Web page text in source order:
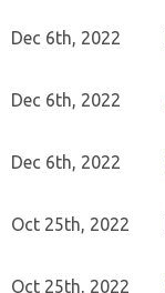
Dec 6th, 2022
Dec 6th, 2022
Dec 6th, 2022
Oct 25th, 2022
Oct 25th, 2022